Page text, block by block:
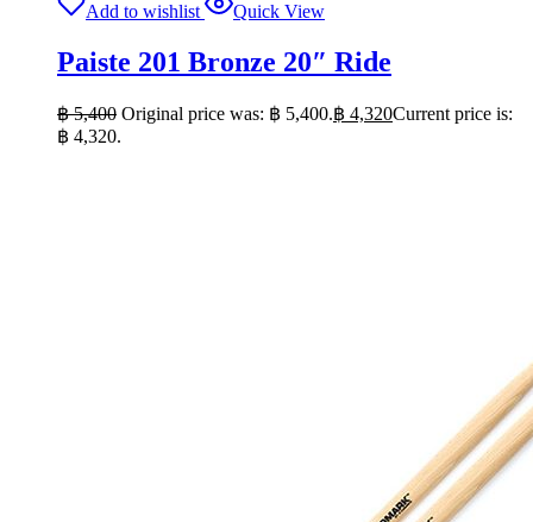
Add to wishlist
Quick View
Paiste 201 Bronze 20″ Ride
฿5,400 Original price was: ฿ 5,400.฿ 4,320Current price is:
฿ 4,320.